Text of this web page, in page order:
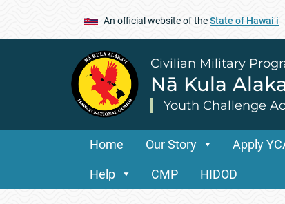
An official website of theState of Hawaiʻi
Civilian Military
Nā Kula
Youth Challenge
Home Our Story Apply
Help CMP HIDOD